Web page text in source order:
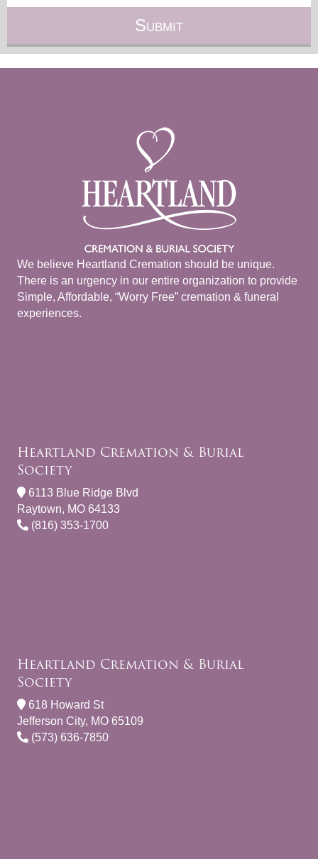
We believe Heartland Cremation should be unique.
There is an urgency in our entire organization to provide
Simple, Affordable, “Worry Free” cremation & funeral
experiences.
Heartland Cremation & Burial
Society
6113 Blue Ridge Blvd
Raytown, MO 64133
(816) 353-1700
Heartland Cremation & Burial
Society
618 Howard St
Jefferson City, MO 65109
(573) 636-7850